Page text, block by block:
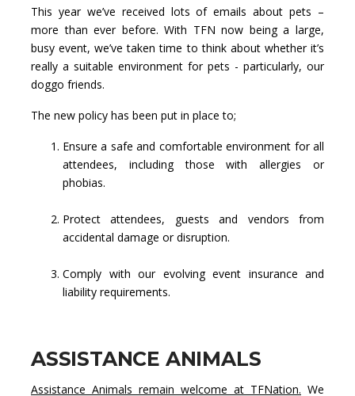
This year we’ve received lots of emails about pets –
more than ever before. With TFN now being a large,
busy event, we’ve taken time to think about whether it’s
really a suitable environment for pets - particularly, our
doggo friends.
The new policy has been put in place to;
Ensure a safe and comfortable environment for all
attendees, including those with allergies or
phobias.
Protect attendees, guests and vendors from
accidental damage or disruption.
Comply with our evolving event insurance and
liability requirements.
ASSISTANCE ANIMALS
Assistance Animals remain welcome at TFNation. We